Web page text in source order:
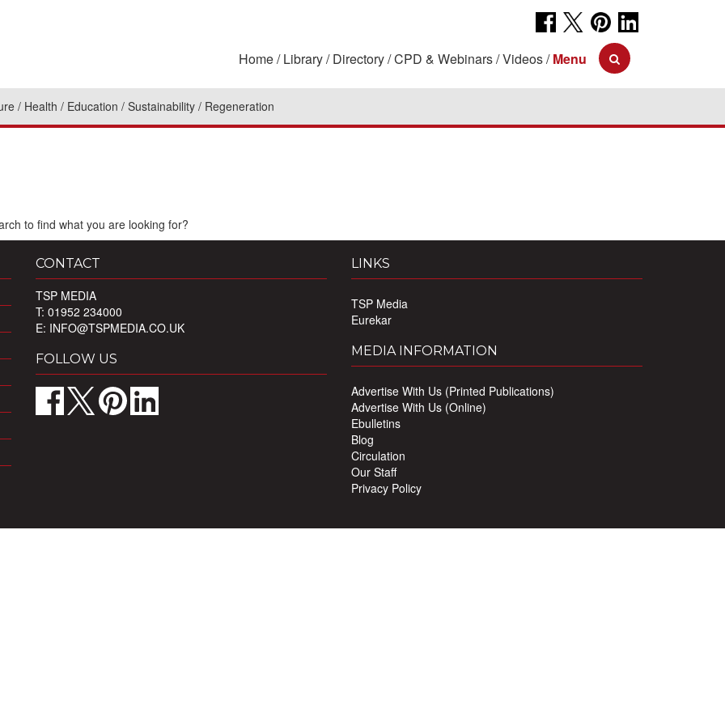
Home Library Directory CPD & Webinars Videos Menu
Health Education Sustainability Regeneration
to find what you are looking for?
CONTACT
TSP MEDIA
T: 01952 234000
E: INFO@TSPMEDIA.CO.UK
FOLLOW US
LINKS
TSP Media
Eurekar
MEDIA INFORMATION
Advertise With Us (Printed Publications)
Advertise With Us (Online)
Ebulletins
Blog
Circulation
Our Staff
Privacy Policy